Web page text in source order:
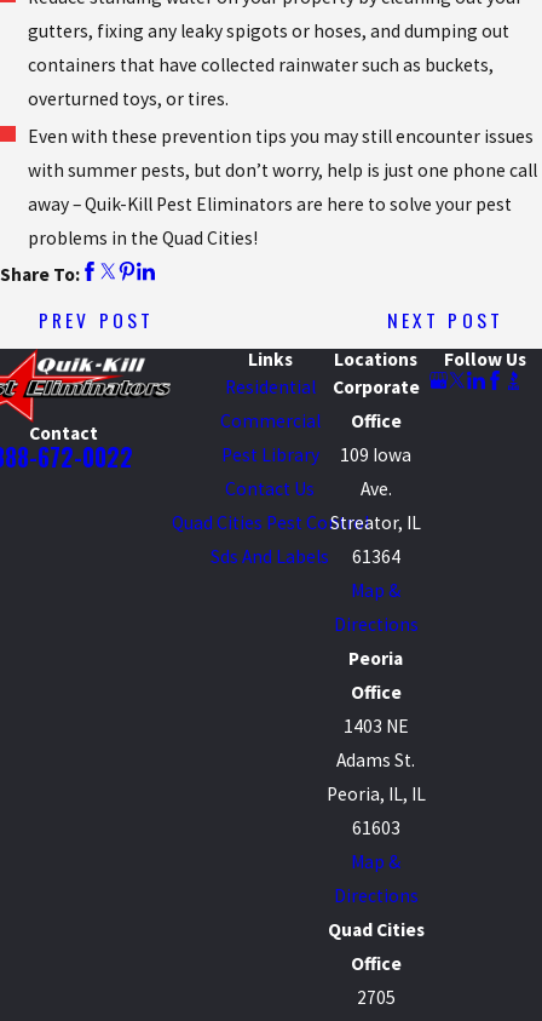
gutters, fixing any leaky spigots or hoses, and dumping out
containers that have collected rainwater such as buckets,
overturned toys, or tires.
Even with these prevention tips you may still encounter issues
with summer pests, but don’t worry, help is just one phone call
away – Quik-Kill Pest Eliminators are here to solve your pest
problems in the Quad Cities!
Share To:
PREV POST NEXT POST
Contact
672-0022
Links
Residential
Commercial
Pest Library
Contact Us
Quad Cities Pest Control
Sds And Labels
Locations
Corporate
Office
109 Iowa
Ave.
Streator, IL
61364
Map &
Directions
Peoria
Office
1403 NE
Adams St.
Peoria, IL, IL
61603
Map &
Directions
Quad Cities
Office
2705
Follow Us